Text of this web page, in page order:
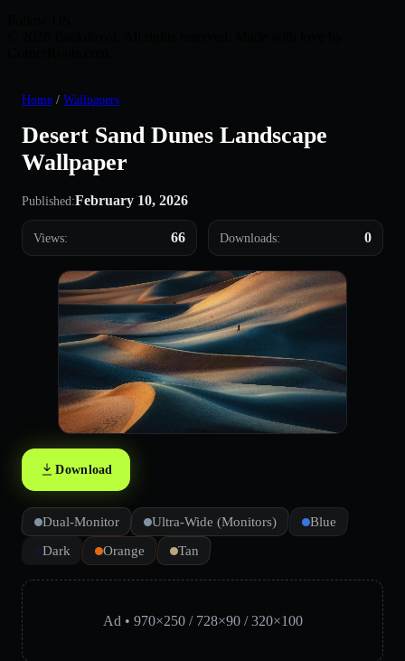
Home / Wallpapers
Desert Sand Dunes Landscape
Wallpaper
Published:February 10, 2026
Views: 66 Downloads: 0
Download
Dual-Monitor Ultra-Wide (Monitors)
Blue
Dark
Orange Tan
Ad • 970×250 / 728×90 / 320×100